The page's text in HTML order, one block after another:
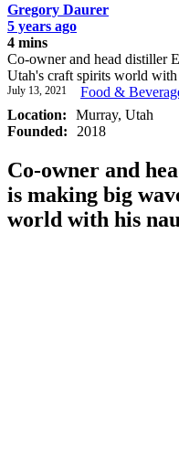
Gregory Daurer
5 years ago
4 mins
Co-owner and head distiller
Utah's craft spirits world
July 13, 2021
Food &
Location:
Murray, Utah
Founded:
2018
Co-owner and
is making big
world with his